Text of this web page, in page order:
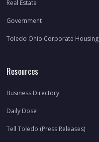
Real Estate
Government
Toledo Ohio Corporate Housing
Resources
Business Directory
Daily Dose
Tell Toledo (Press Releases)